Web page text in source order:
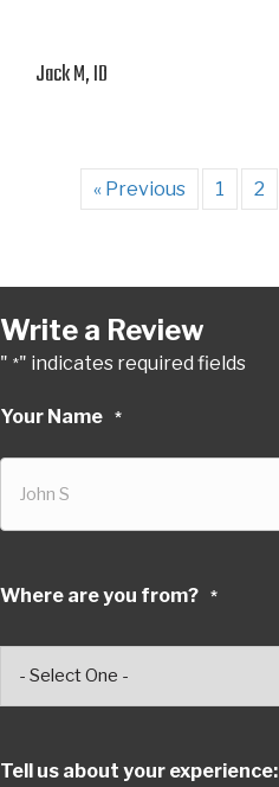
Jack M, ID
« Previous 1 2
Write a Review
" *" indicates required fields
Your Name *
Where are you from? *
Tell us about your experience: